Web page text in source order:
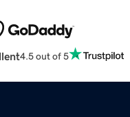
4.5 out of 5